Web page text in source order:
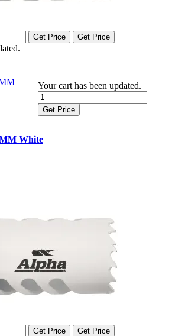
Get Price Get Price
Your cart has been updated.
Get Price
White
Get Price Get Price